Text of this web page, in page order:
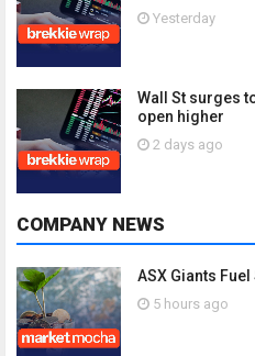
Yesterday
Wall St surges
open higher
2 days ago
COMPANY NEWS
ASX Giants
5 hours ago